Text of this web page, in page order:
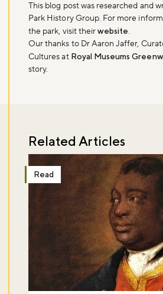
This blog post was researched and
Park History Group. For more
the park, visit theirwebsite.
Our thanks to Dr Aaron Jaffer,
Cultures at Royal Museums
story.
Related Articles
Read